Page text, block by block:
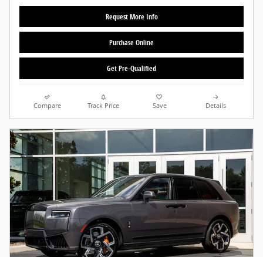
Request More Info
Purchase Online
Get Pre-Qualified
Compare Track Price Save Details